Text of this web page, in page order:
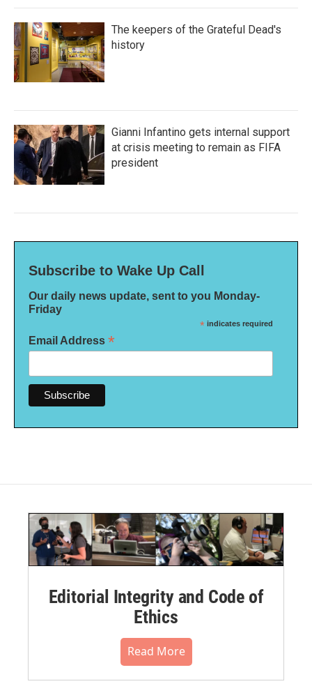
The keepers of the Grateful Dead's
history
Gianni Infantino gets internal support
at crisis meeting to remain as FIFA
president
Subscribe to Wake Up Call
Our daily news update, sent to you Monday-
Friday
* indicates required
Email Address *
Editorial Integrity and Code of
Ethics
Read More